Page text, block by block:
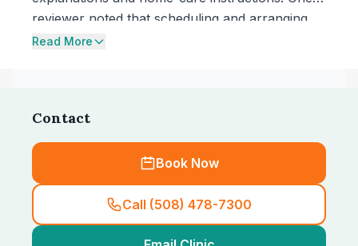
reviewer noted that scheduling and arranging
tests by email felt quick and straightforward,
Read More
Contact
Book Now
Call (508) 478-7300